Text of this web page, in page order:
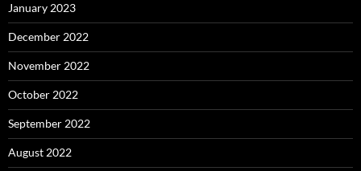
January 2023
December 2022
November 2022
October 2022
September 2022
August 2022